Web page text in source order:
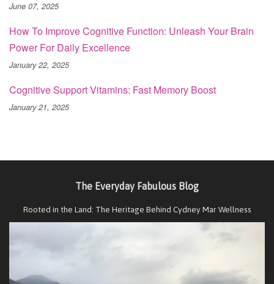
June 07, 2025
How To Improve Cognitive Function: Unleash Your Brain
Power For Daily Excellence
January 22, 2025
Cognitive Support Vitamins: Fast Memory Boost
January 21, 2025
The Everyday Fabulous Blog
Rooted in the Land: The Heritage Behind Cydney Mar Wellness